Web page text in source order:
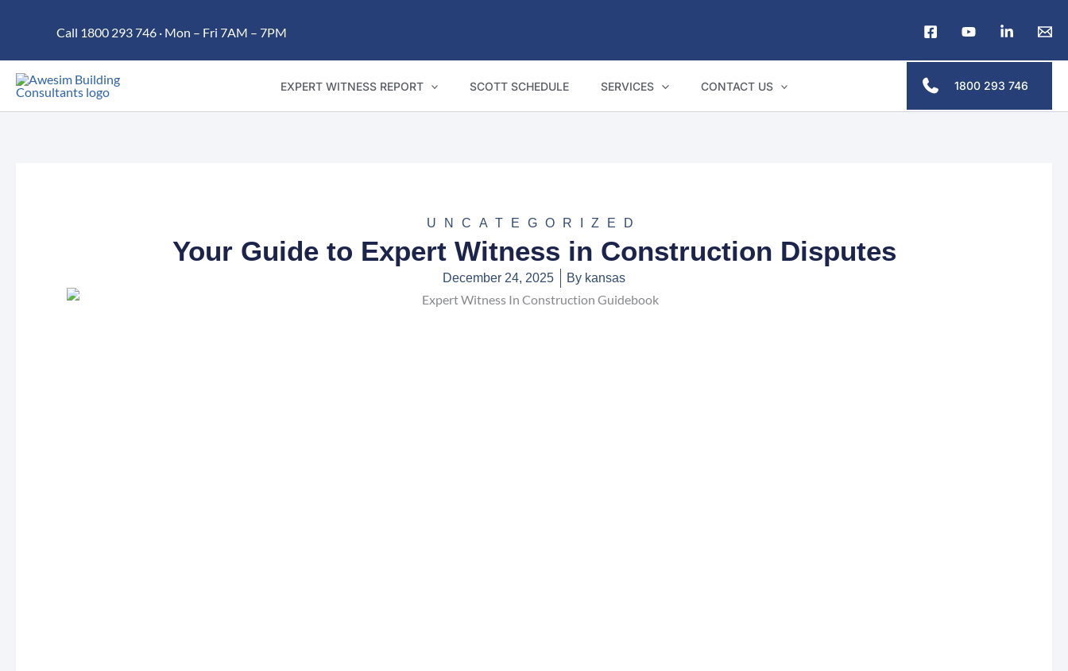
content
Call 1800 293 746 · Mon – Fri 7AM – 7PM
EXPERT WITNESS REPORT SCOTT SCHEDULE SERVICES CONTACT US 1800 293 746
UNCATEGORIZED
Your Guide to Expert Witness in Construction Disputes
December 24, 2025 By kansas